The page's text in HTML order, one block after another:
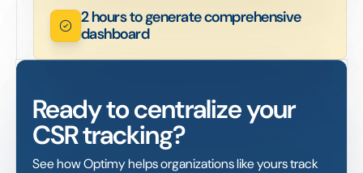
2 hours to generate comprehensive
dashboard
Ready to centralize your
CSR tracking?
See how Optimy helps organizations like yours track